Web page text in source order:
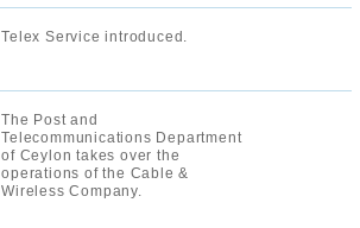
Telex Service introduced.
The Post and
Telecommunications Department
of Ceylon takes over the
operations of the Cable &
Wireless Company.